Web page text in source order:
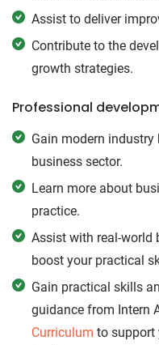
Assist to deliver
Contribute to the
growth strategies.
Professional
Gain modern
business sector.
Learn more about
practice.
Assist with real-world
boost your practical
Gain practical skills
guidance from Intern
Curriculum to support